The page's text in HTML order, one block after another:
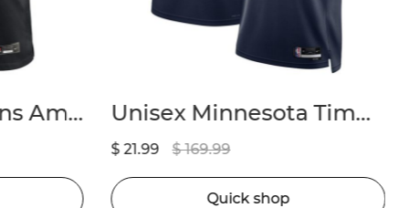
Unisex Minnesota Timberwolves Anthony Edwards Nike Navy Badge Swingman Replica Jersey – Icon Edition Youth Los Angeles Lakers Austin Reaves Fanatics Gold Fast Break Player Jersey – Icon Edition
$ 21.99 $ 169.99
Quick shop